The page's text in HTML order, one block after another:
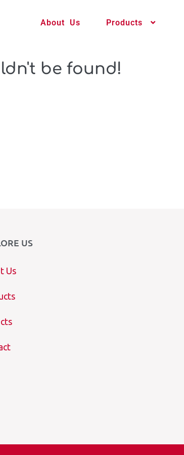
About Us Products
be found!
US
Us